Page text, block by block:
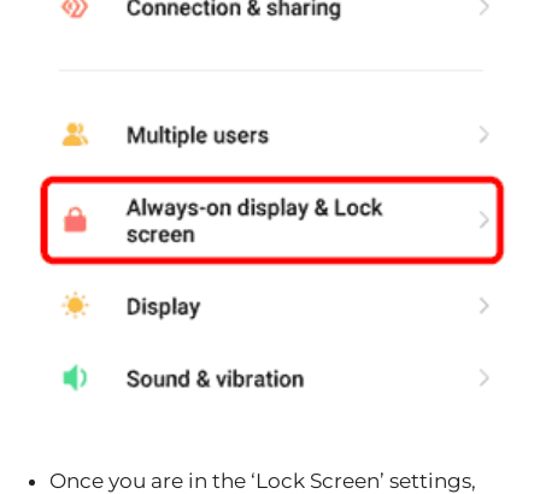
Once you are in the ‘Lock Screen’ settings,